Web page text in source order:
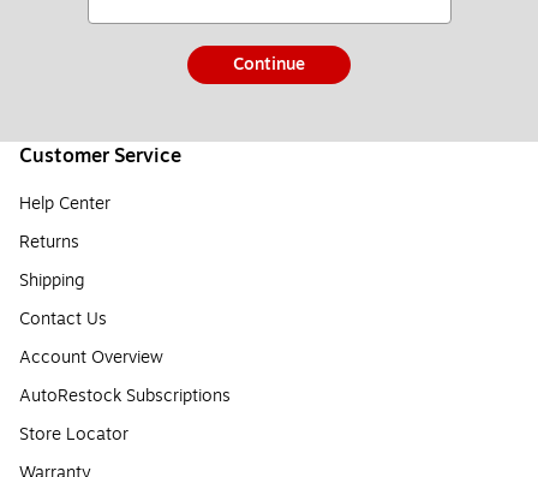
Continue
Customer Service
Help Center
Returns
Shipping
Contact Us
Account Overview
AutoRestock Subscriptions
Store Locator